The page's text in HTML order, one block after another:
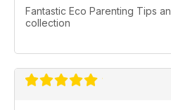
Fantastic Eco Parenting Tips
collection